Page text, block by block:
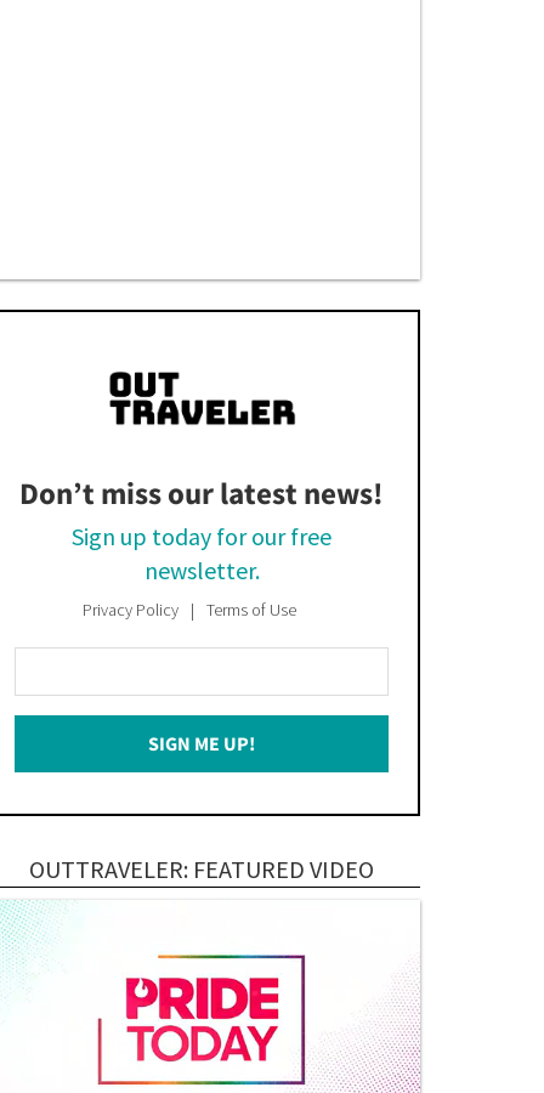
Don’t miss our latest news!
Sign up today for our free
newsletter.
Privacy Policy Terms of Use
Your
Email
SIGN ME UP!
OUTTRAVELER: FEATURED VIDEO